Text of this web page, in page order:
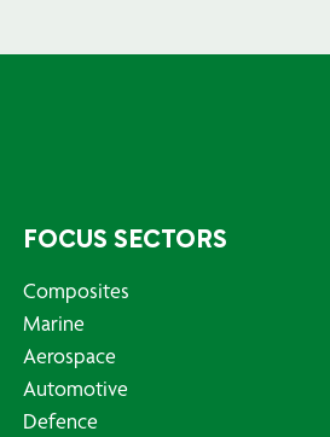
FOCUS SECTORS
Composites
Marine
Aerospace
Automotive
Defence